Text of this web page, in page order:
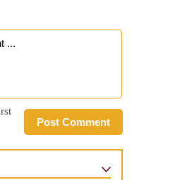
Post Comment